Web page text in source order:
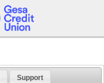
Support